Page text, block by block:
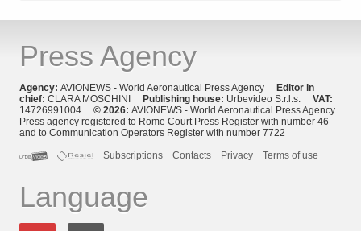
Press Agency
Agency: AVIONEWS - World Aeronautical Press Agency Editor in
chief: CLARA MOSCHINI Publishing house: Urbevideo S.r.l.s. VAT:
14726991004 © 2026: AVIONEWS - World Aeronautical Press Agency
Press agency registered to Rome Court Press Register with number 46
and to Communication Operators Register with number 7722
Subscriptions
Contacts Privacy Terms of use
Language